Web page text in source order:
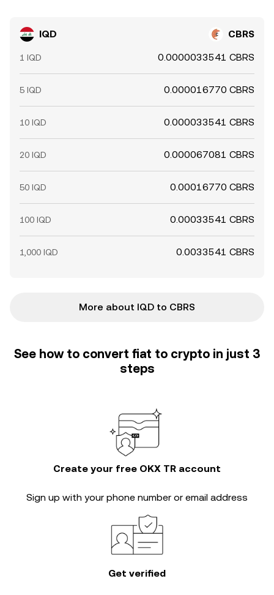
IQD CBRS
1 IQD 0.0000033541 CBRS
5 IQD 0.000016770 CBRS
10 IQD 0.000033541 CBRS
20 IQD 0.000067081 CBRS
50 IQD 0.00016770 CBRS
100 IQD 0.00033541 CBRS
1,000 IQD 0.0033541 CBRS
More about IQD to CBRS
See how to convert fiat to crypto in just 3
steps
Create your free OKX TR account
Sign up with your phone number or email address
Get verified